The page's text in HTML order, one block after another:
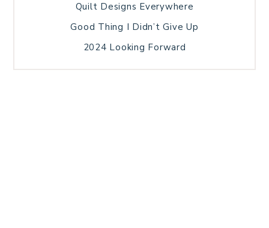
Quilt Designs Everywhere
Good Thing I Didn’t Give Up
2024 Looking Forward